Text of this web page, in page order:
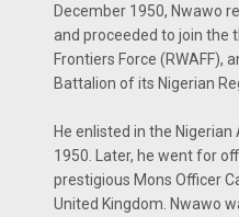
December 1950, Nwawo
and proceeded to join the
Frontiers Force (RWAFF),
Battalion of its Nigerian
He enlisted in the
1950. Later, he went for
prestigious Mons Officer
United Kingdom. Nwawo